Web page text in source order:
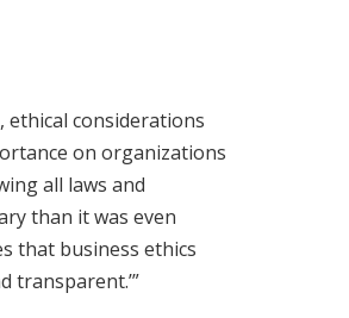
ethical considerations
on organizations
all laws and
than it was even
that business ethics
transparent.’”